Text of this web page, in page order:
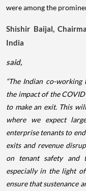
were among the
Shishir Baijal,
India
said,
“The Indian co-
the impact of the
to make an exit. This
where we expect
enterprise tenants to
exits and revenue
on tenant safety and
especially in the light
ensure that sustenance